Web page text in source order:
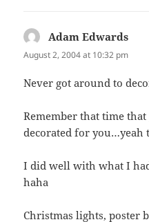
Adam Edwards
August 2, 2004 at 10:32 pm
Never got around to
Remember that time
decorated for you…yeah
I did well with what I
haha
Christmas lights, poster